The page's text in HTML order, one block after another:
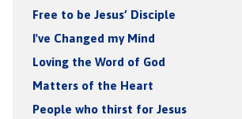
Free to be Jesus’ Disciple
I've Changed my Mind
Loving the Word of God
Matters of the Heart
People who thirst for Jesus